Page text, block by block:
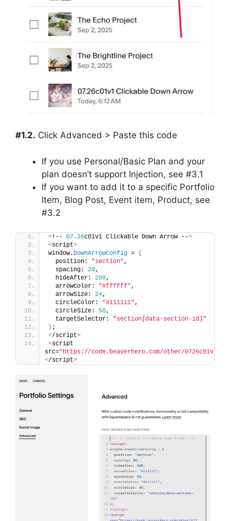
#1.2. Click Advanced > Paste this code
If you use Personal/Basic Plan and your
plan doesn’t support Injection, see #3.1
If you want to add it to a specific Portfolio
Item, Blog Post, Event item, Product, see
#3.2
< !-- 07.26c01v1 Clickable Down Arrow -->
<script>
window. DownArrowConfig = {
  position:
"section",
  spacing:
20,
  hideAfter:
200,
  arrowColor:
"#ffffff",
  arrowSize:
24,
  circleColor:
"#111111",
  circleSize:
50,
  targetSelector:
"section[data-section-id]"
} ;
</script>
<script
src="https://code.beaverhero.com/other/
</script>